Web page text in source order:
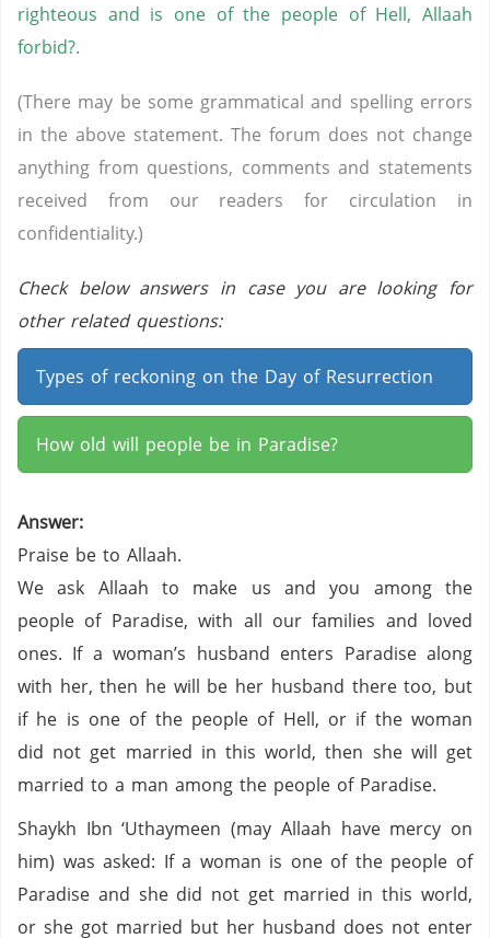
righteous and is one of the people of Hell, Allaah
forbid?.
(There may be some grammatical and spelling errors
in the above statement. The forum does not change
anything from questions, comments and statements
received from our readers for circulation in
confidentiality.)
Check below answers in case you are looking for
other related questions:
Types of reckoning on the Day of Resurrection
How old will people be in Paradise?
Answer:
Praise be to Allaah.
We ask Allaah to make us and you among the
people of Paradise, with all our families and loved
ones. If a woman’s husband enters Paradise along
with her, then he will be her husband there too, but
if he is one of the people of Hell, or if the woman
did not get married in this world, then she will get
married to a man among the people of Paradise.
Shaykh Ibn ‘Uthaymeen (may Allaah have mercy on
him) was asked: If a woman is one of the people of
Paradise and she did not get married in this world,
or she got married but her husband does not enter